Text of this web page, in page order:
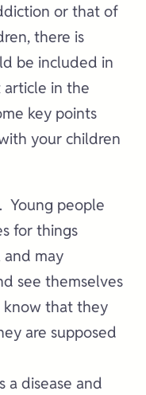
or that of
there is
be included in
in the
key points
your children
Young people
for things
may
see themselves
know that they
are supposed
a disease and